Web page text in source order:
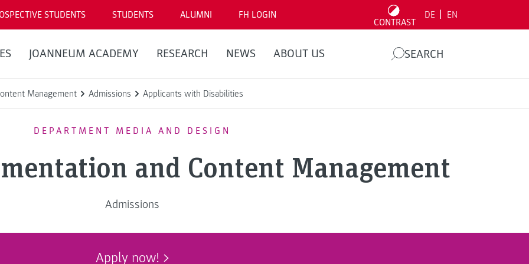
STUDENTS STUDENTS ALUMNI FH LOGIN
CONTRAST
DE EN
JOANNEUM ACADEMY RESEARCH NEWS ABOUT US SEARCH
Management Admissions Applicants with Disabilities
DEPARTMENT MEDIA AND DESIGN
and Content Management
Admissions
Apply now!